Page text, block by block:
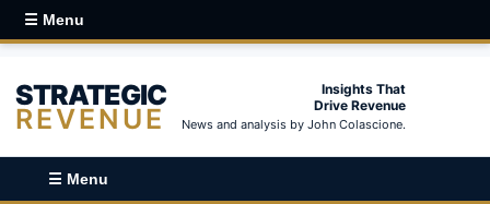
☰ Menu
STRATEGIC
REVENUE
Insights That
Drive Revenue
News and analysis by John Colascione.
☰ Menu